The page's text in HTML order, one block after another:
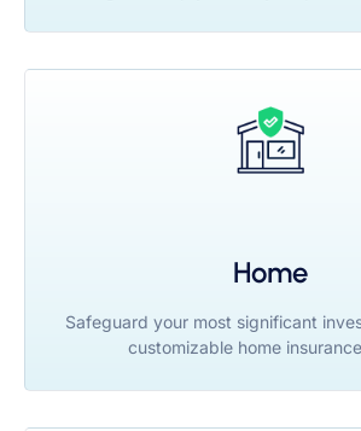
Home
Safeguard your most significant
customizable home